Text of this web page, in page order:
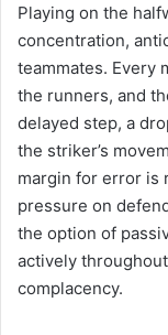
Playing on the
concentration,
teammates. Every
the runners, and
delayed step, a
the striker’s
margin for error is
pressure on
the option of
actively
complacency.